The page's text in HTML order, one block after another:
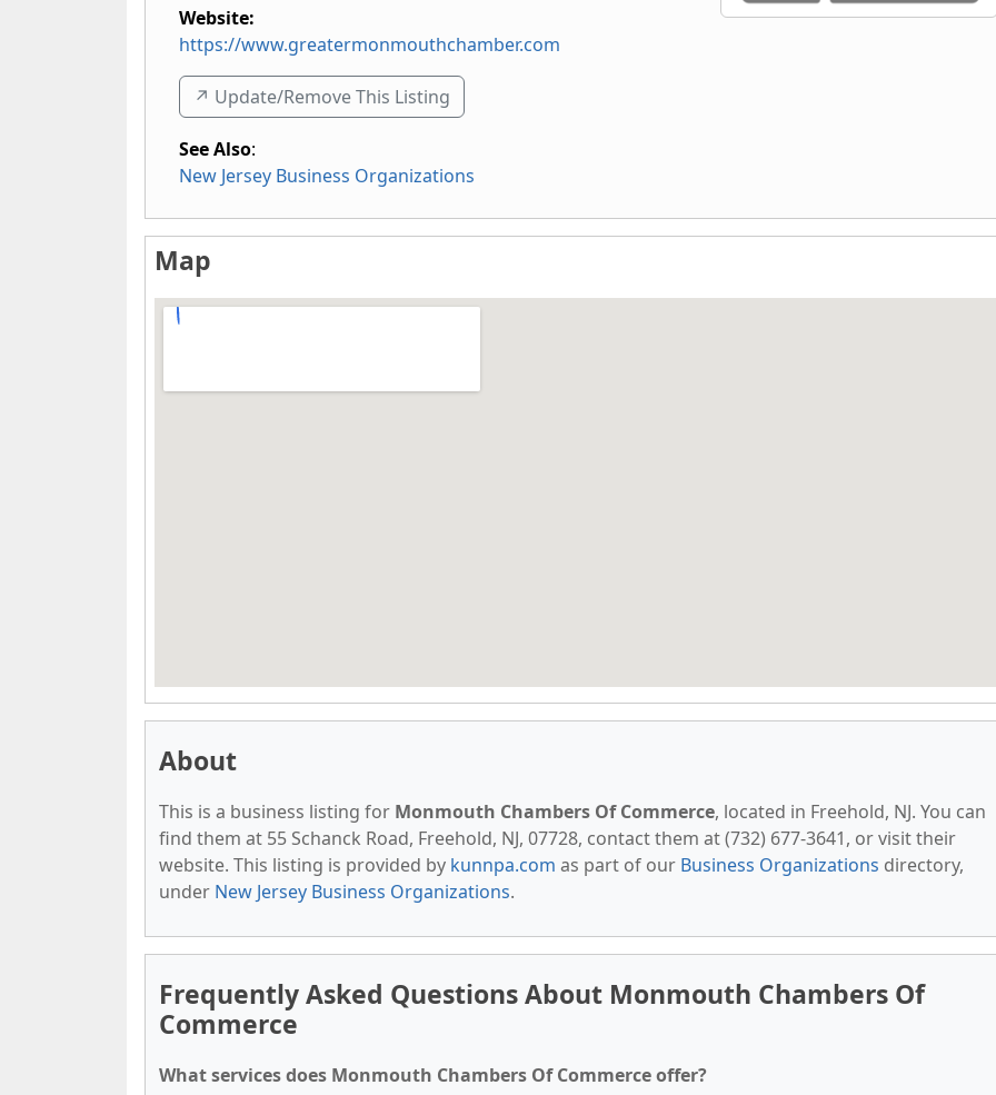
Website:
https://www.greatermonmouthchamber.com
↗️ Update/Remove This Listing
See Also:
New Jersey Business Organizations
Map
About
This is a business listing for Monmouth Chambers Of Commerce, located in Freehold, NJ. You can
find them at 55 Schanck Road, Freehold, NJ, 07728, contact them at (732) 677-3641, or visit their
website. This listing is provided by kunnpa.com as part of our Business Organizations directory,
under New Jersey Business Organizations.
Frequently Asked Questions About Monmouth Chambers Of
Commerce
What services does Monmouth Chambers Of Commerce offer?